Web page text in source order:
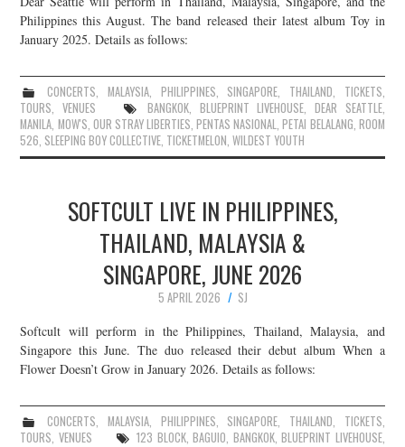
JOIN THE TEAM
Philippines this August. The band released their latest album Toy in
January 2025. Details as follows:
CONCERTS, MALAYSIA, PHILIPPINES, SINGAPORE, THAILAND, TICKETS,
TOURS, VENUES BANGKOK, BLUEPRINT LIVEHOUSE,DEAR SEATTLE,
MANILA, MOW'S, OUR STRAY LIBERTIES,PENTAS NASIONAL,PETAI BELALANG, ROOM
526, SLEEPING BOY COLLECTIVE, TICKETMELON,WILDEST YOUTH
SOFTCULT LIVE IN PHILIPPINES,
THAILAND, MALAYSIA &
SINGAPORE, JUNE 2026
5 APRIL 2026
SJ
Softcult will perform in the Philippines, Thailand, Malaysia, and
Singapore this June. The duo released their debut album When a
Flower Doesn’t Grow in January 2026. Details as follows:
CONCERTS, MALAYSIA, PHILIPPINES, SINGAPORE, THAILAND, TICKETS,
TOURS, VENUES 123 BLOCK,BAGUIO, BANGKOK,BLUEPRINT LIVEHOUSE,